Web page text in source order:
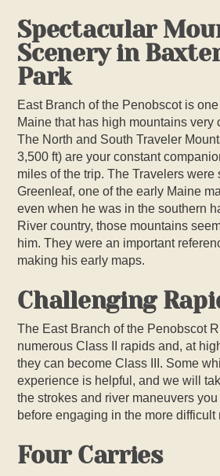
Spectacular
Scenery in
Park
East Branch of the Penobscot is
Maine that has high mountains very
The North and South Traveler
3,500 ft) are your constant
miles of the trip. The Travelers were
Greenleaf, one of the early Maine
even when he was in the southern
River country, those mountains
him. They were an important
making his early maps.
Challenging
The East Branch of the Penobscot
numerous Class II rapids and, at
they can become Class III. Some
experience is helpful, and we will
the strokes and river maneuvers
before engaging in the more difficult
Four Carries